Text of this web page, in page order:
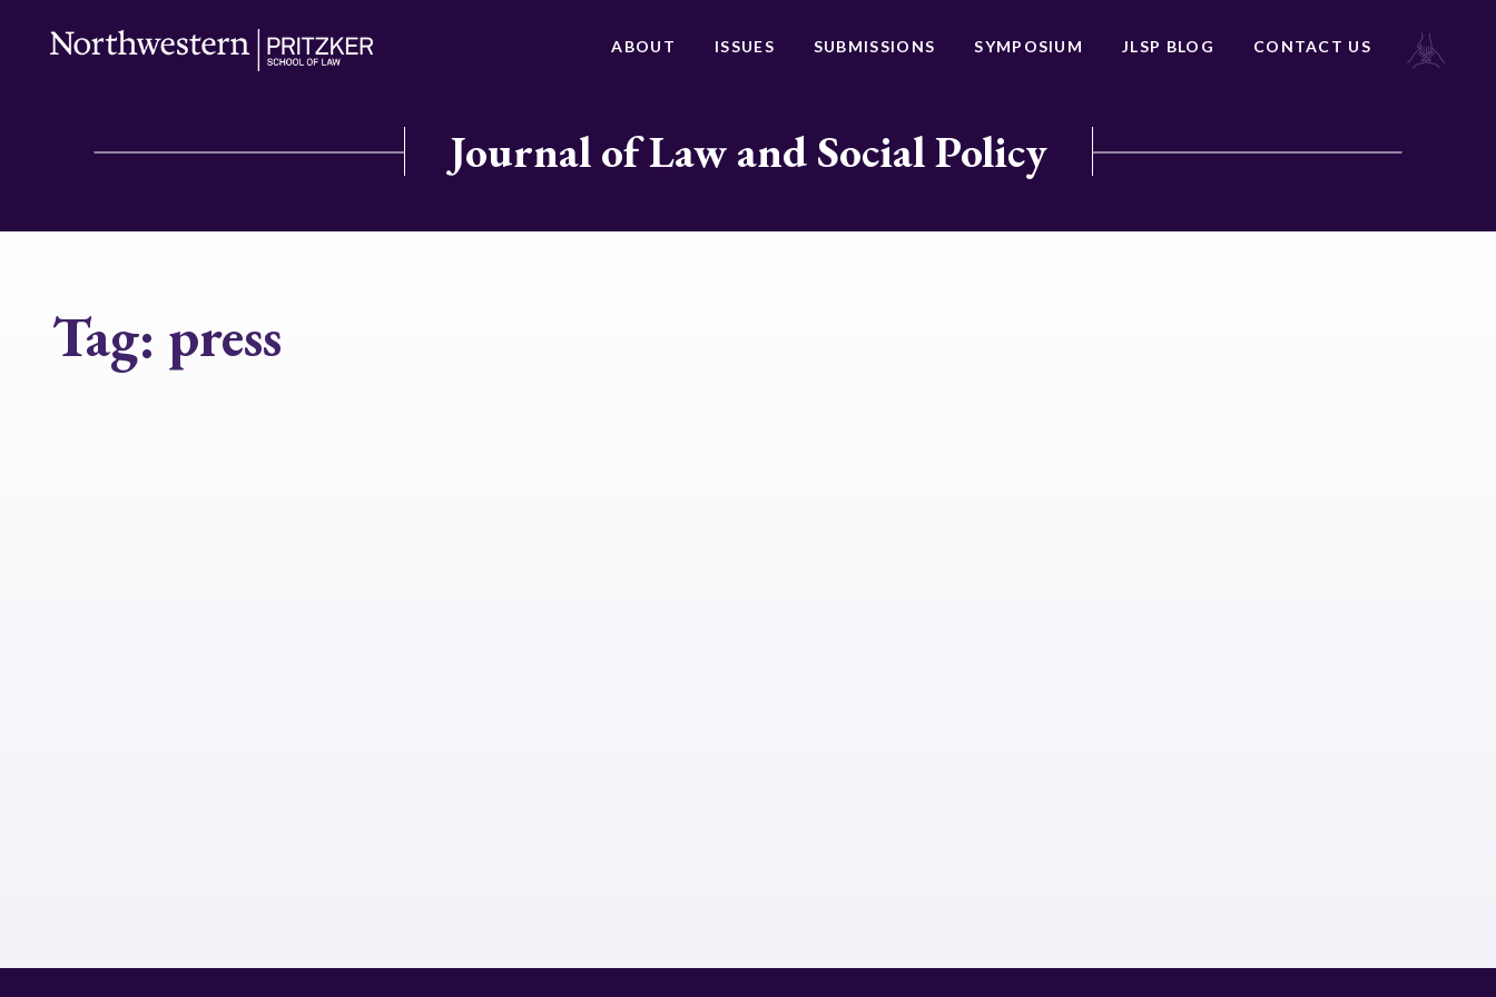
ABOUT ISSUES SUBMISSIONS SYMPOSIUM JLSP BLOG CONTACT US
Journal of Law and Social Policy
Tag: press